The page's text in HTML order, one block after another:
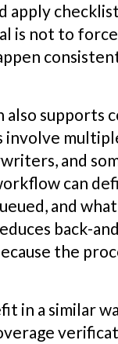
apply
is not to
supports
involve
and
can
and
back-
the
in a similar